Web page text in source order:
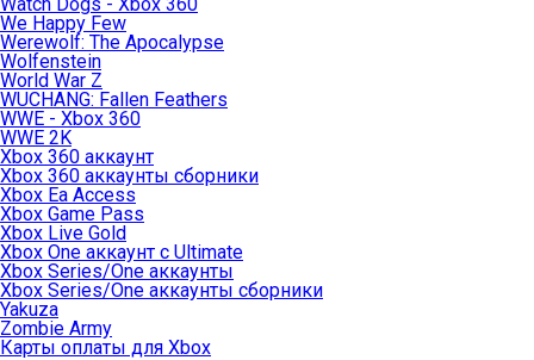
We Happy Few
Werewolf: The Apocalypse
Wolfenstein
World War Z
WUCHANG: Fallen Feathers
WWE - Xbox 360
WWE 2K
Xbox 360 аккаунт
Xbox 360 аккаунты сборники
Xbox Ea Access
Xbox Game Pass
Xbox Live Gold
Xbox One аккаунт с Ultimate
Xbox Series/One аккаунты
Xbox Series/One аккаунты сборники
Yakuza
Zombie Army
Карты оплаты для Xbox